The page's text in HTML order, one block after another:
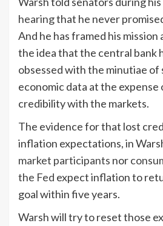
hearingthat he never
And he has framed his mission
the idea that the central bank
obsessed with the minutiae
economic data at the
credibility with the markets.
The evidence for that lost
inflation expectations, in
market participants nor
the Fed expect inflation to
goal within five years.
Warsh will try to reset those